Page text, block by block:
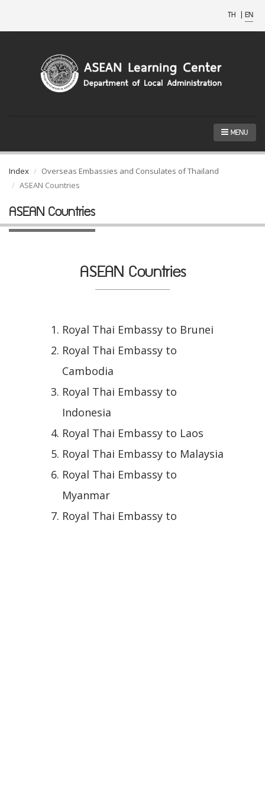
TH | EN
MENU
Index
Overseas Embassies and Consulates of Thailand
ASEAN Countries
ASEAN Countries
ASEAN Countries
Royal Thai Embassy to Brunei
Royal Thai Embassy to
Cambodia
Royal Thai Embassy to
Indonesia
Royal Thai Embassy to Laos
Royal Thai Embassy to Malaysia
Royal Thai Embassy to
Myanmar
Royal Thai Embassy to